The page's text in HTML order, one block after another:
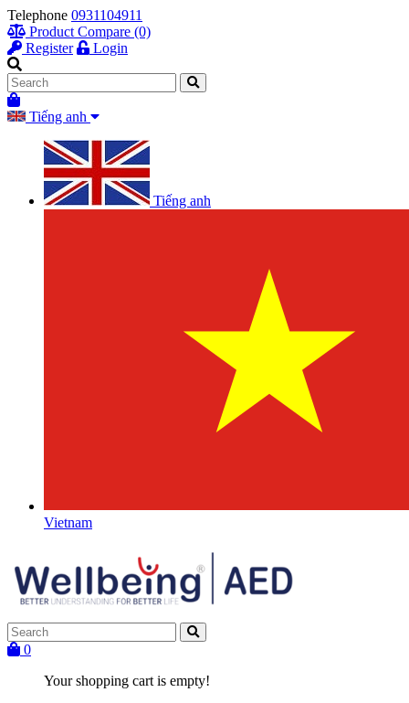
Telephone 0931104911
Product Compare (0)
Register
Login
Tiếng anh
Tiếng anh
Vietnam
0
Your shopping cart is empty!